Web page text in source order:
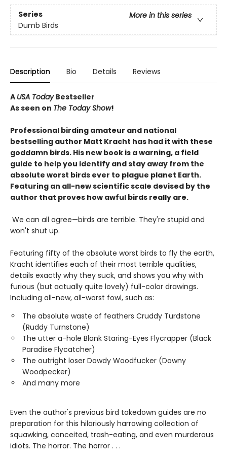
Series
More in this series
Dumb Birds
Description Bio Details Reviews
A USA TodayBestseller
As seen on The Today Show!
Professional birding amateur and national
bestselling author Matt Kracht has had it with these
goddamn birds. His new book is a warning, a field
guide to help you identify and stay away from the
absolute worst birds ever to plague planet Earth.
Featuring an all-new scientific scale devised by the
author that proves how awful birds really are.
We can all agree—birds are terrible. They're stupid and
won't shut up.
Featuring fifty of the absolute worst birds to fly the earth,
Kracht identifies each of their most terrible qualities,
details exactly why they suck, and shows you why with
furious (but actually quite lovely) full-color drawings.
Including all-new, all-worst fowl, such as:
The absolute waste of feathers Cruddy Turdstone
(Ruddy Turnstone)
The utter a-hole Blank Staring-Eyes Flycrapper (Black
Paradise Flycatcher)
The outright loser Dowdy Woodfucker (Downy
Woodpecker)
And many more
Even the author's previous bird takedown guides are no
preparation for this hilariously harrowing collection of
squawking, conceited, trash-eating, and even murderous
idiots. The horror. The horror . . .